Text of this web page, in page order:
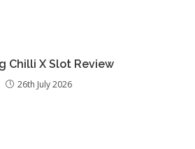
Chilli X Slot Review
26th July 2026